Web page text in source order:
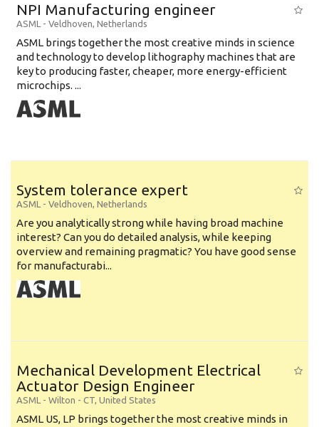
NPI Manufacturing engineer
ASML - Veldhoven, Netherlands
ASML brings together the most creative minds in science
and technology to develop lithography machines that are
key to producing faster, cheaper, more energy-efficient
microchips. ...
System tolerance expert
ASML - Veldhoven, Netherlands
Are you analytically strong while having broad machine
interest? Can you do detailed analysis, while keeping
overview and remaining pragmatic? You have good sense
for manufacturabi...
Mechanical Development Electrical
Actuator Design Engineer
ASML - Wilton - CT, United States
ASML US, LP brings together the most creative minds in